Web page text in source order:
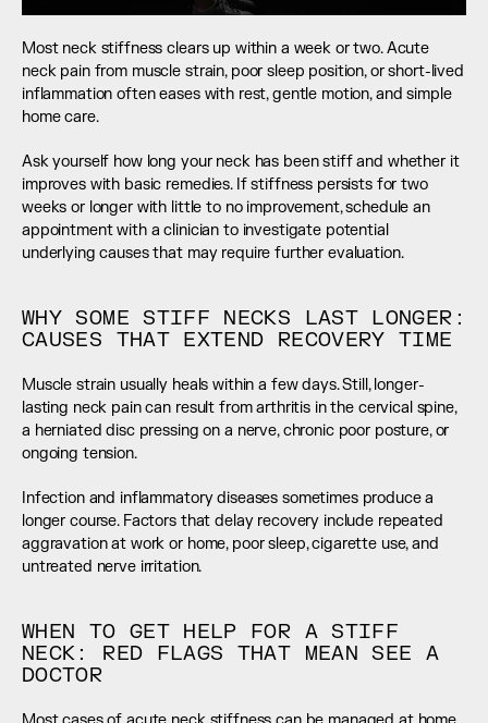
Most neck stiffness clears up within a week or two. Acute
neck pain from muscle strain, poor sleep position, or short-lived
inflammation often eases with rest, gentle motion, and simple
home care.
Ask yourself how long your neck has been stiff and whether it
improves with basic remedies. If stiffness persists for two
weeks or longer with little to no improvement, schedule an
appointment with a clinician to investigate potential
underlying causes that may require further evaluation.
WHY SOME STIFF NECKS LAST LONGER:
CAUSES THAT EXTEND RECOVERY TIME
Muscle strain usually heals within a few days. Still, longer-
lasting neck pain can result from arthritis in the cervical spine,
a herniated disc pressing on a nerve, chronic poor posture, or
ongoing tension.
Infection and inflammatory diseases sometimes produce a
longer course. Factors that delay recovery include repeated
aggravation at work or home, poor sleep, cigarette use, and
untreated nerve irritation.
WHEN TO GET HELP FOR A STIFF
NECK: RED FLAGS THAT MEAN SEE A
DOCTOR